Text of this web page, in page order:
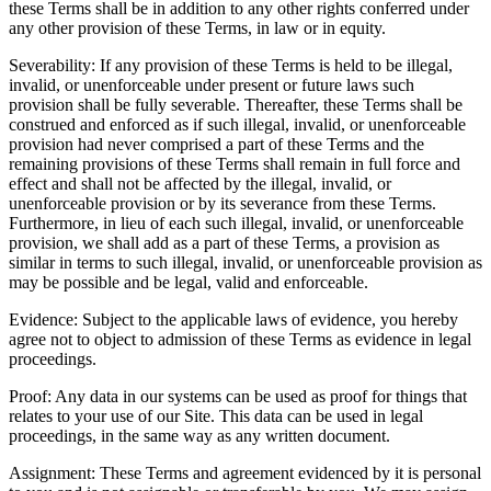
these Terms shall be in addition to any other rights conferred under
any other provision of these Terms, in law or in equity.
Severability: If any provision of these Terms is held to be illegal,
invalid, or unenforceable under present or future laws such
provision shall be fully severable. Thereafter, these Terms shall be
construed and enforced as if such illegal, invalid, or unenforceable
provision had never comprised a part of these Terms and the
remaining provisions of these Terms shall remain in full force and
effect and shall not be affected by the illegal, invalid, or
unenforceable provision or by its severance from these Terms.
Furthermore, in lieu of each such illegal, invalid, or unenforceable
provision, we shall add as a part of these Terms, a provision as
similar in terms to such illegal, invalid, or unenforceable provision as
may be possible and be legal, valid and enforceable.
Evidence: Subject to the applicable laws of evidence, you hereby
agree not to object to admission of these Terms as evidence in legal
proceedings.
Proof: Any data in our systems can be used as proof for things that
relates to your use of our Site. This data can be used in legal
proceedings, in the same way as any written document.
Assignment: These Terms and agreement evidenced by it is personal